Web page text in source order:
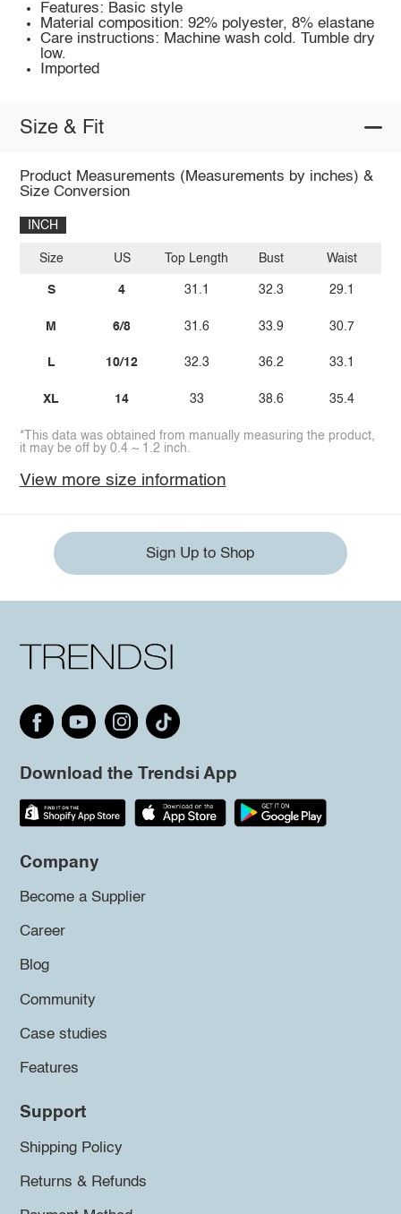
Features: Basic style
Material composition: 92% polyester, 8% elastane
Care instructions: Machine wash cold. Tumble dry
low.
Imported
Size & Fit
Product Measurements (Measurements by inches) &
Size Conversion
INCH
Size
S
M
L
XL
US
4
6/8
10/12
14
Top Length
31.1
31.6
32.3
33
Bust
32.3
33.9
36.2
38.6
Waist
29.1
30.7
33.1
35.4
*This data was obtained from manually measuring the product,
it may be off by 0.4 ~ 1.2 inch.
View more size information
Sign Up to Shop
Download the Trendsi App
Company
Become a Supplier
Career
Blog
Community
Case studies
Features
Support
Shipping Policy
Returns & Refunds